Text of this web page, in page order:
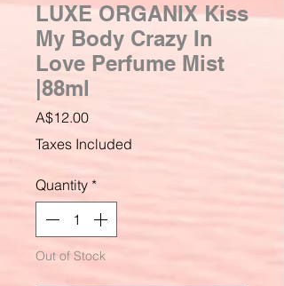
LUXE ORGANIX Kiss
My Body Crazy In
Love Perfume Mist
|88ml
A$12.00Price
Taxes Included
Quantity *
Out of Stock